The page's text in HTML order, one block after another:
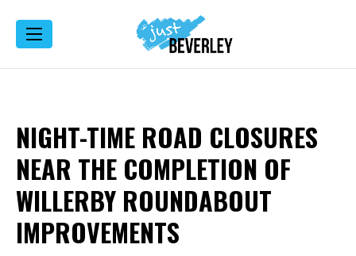
NIGHT-TIME ROAD CLOSURES
NEAR THE COMPLETION OF
WILLERBY ROUNDABOUT
IMPROVEMENTS